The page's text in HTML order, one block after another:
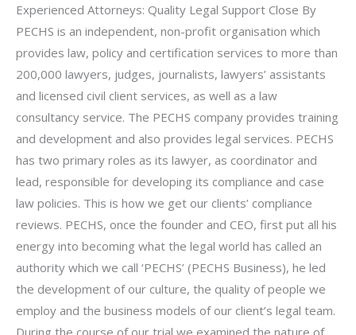
Experienced Attorneys: Quality Legal Support Close By
PECHS is an independent, non-profit organisation which
provides law, policy and certification services to more than
200,000 lawyers, judges, journalists, lawyers’ assistants
and licensed civil client services, as well as a law
consultancy service. The PECHS company provides training
and development and also provides legal services. PECHS
has two primary roles as its lawyer, as coordinator and
lead, responsible for developing its compliance and case
law policies. This is how we get our clients’ compliance
reviews. PECHS, once the founder and CEO, first put all his
energy into becoming what the legal world has called an
authority which we call ‘PECHS’ (PECHS Business), he led
the development of our culture, the quality of people we
employ and the business models of our client’s legal team.
During the course of our trial we examined the nature of